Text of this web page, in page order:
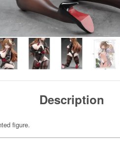
Description
figure.